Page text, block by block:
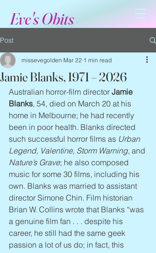
Eve's Obits
Post
Jamie Blanks, 1971 – 2026
missevegolden Mar 22 1 min read
Australian horror-film director Jamie
Blanks, 54, died on March 20 at his
home in Melbourne; he had recently
been in poor health. Blanks directed
such successful horror films as Urban
Legend, Valentine, Storm Warning, and
Nature’s Grave; he also composed
music for some 30 films, including his
own. Blanks was married to assistant
director Simone Chin. Film historian
Brian W. Collins wrote that Blanks “was
a genuine film fan . . . despite his
career, he still had the same geek
passion a lot of us do; in fact, this